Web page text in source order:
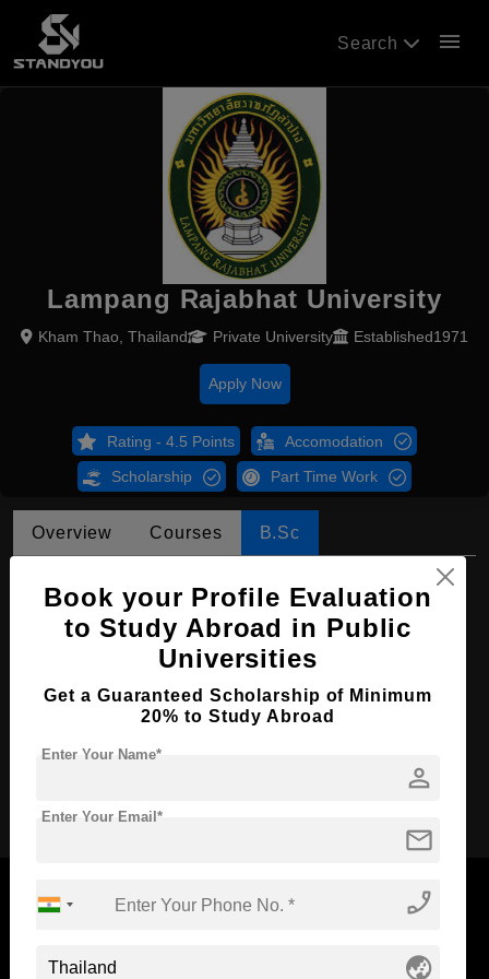
Search menu
Lampang Rajabhat University
Kham Thao, Thailand Private University Established1971
Apply Now
Rating - 4.5 Points Accomodation
Scholarship Part Time Work
Overview Courses B.Sc
Course Level: Bachelor's
Course Duration: 4 Years
Course Language English
Now Everyone Can Dream of Studying Abroad with
Book your Profile Evaluation
to Study Abroad in Public
Universities
Get a Guaranteed Scholarship of Minimum
20% to Study Abroad
person
Enter Your Name*
mail
Enter Your Email*
phone_enabled
globe_asia